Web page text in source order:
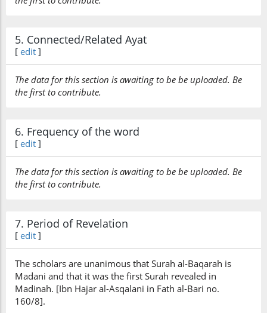
l-lahi
Allah
(2:140:26)
(2:140:27)
(is) Allah
unaware
(2:140:29)
5. Connected/Related Ayat
[ edit ]
The data for this section is awaiting to be be uploaded. Be
the first to contribute.
6. Frequency of the word
[ edit ]
The data for this section is awaiting to be be uploaded. Be
the first to contribute.
7. Period of Revelation
[ edit ]
The scholars are unanimous that Surah al-Baqarah is
Madani and that it was the first Surah revealed in
Madinah. [Ibn Hajar al-Asqalani in Fath al-Bari no.
160/8].